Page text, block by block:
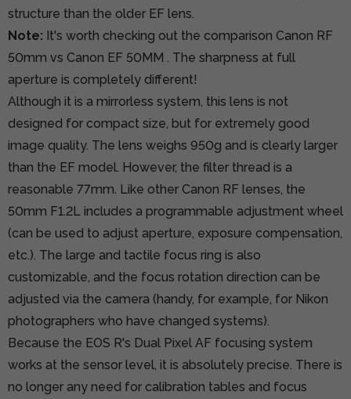
structure than the older EF lens.
Note: It's worth checking out the comparison Canon RF
50mm vs Canon EF 50MM . The sharpness at full
aperture is completely different!
Although it is a mirrorless system, this lens is not
designed for compact size, but for extremely good
image quality. The lens weighs 950g and is clearly larger
than the EF model. However, the filter thread is a
reasonable 77mm. Like other Canon RF lenses, the
50mm F1.2L includes a programmable adjustment wheel
(can be used to adjust aperture, exposure compensation,
etc.). The large and tactile focus ring is also
customizable, and the focus rotation direction can be
adjusted via the camera (handy, for example, for Nikon
photographers who have changed systems).
Because the EOS R's Dual Pixel AF focusing system
works at the sensor level, it is absolutely precise. There is
no longer any need for calibration tables and focus